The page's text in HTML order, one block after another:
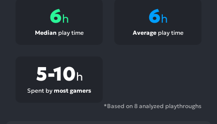
6h
Median play time
6h
Averageplay time
5-10h
Spent by most gamers
*Based on 8 analyzed playthroughs